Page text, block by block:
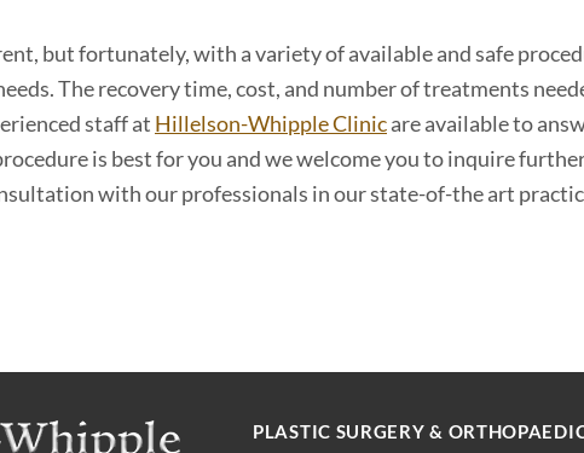
but fortunately, with a variety of available and safe
The recovery time, cost, and number of treatments
staff at Hillelson-Whipple Clinicare available to
is best for you and we welcome you to inquire
with our professionals in our state-of-the art
PLASTIC SURGERY &